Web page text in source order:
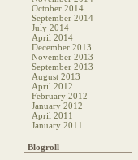
October 2014
September 2014
July 2014
April 2014
December 2013
November 2013
September 2013
August 2013
April 2012
February 2012
January 2012
April 2011
January 2011
Blogroll